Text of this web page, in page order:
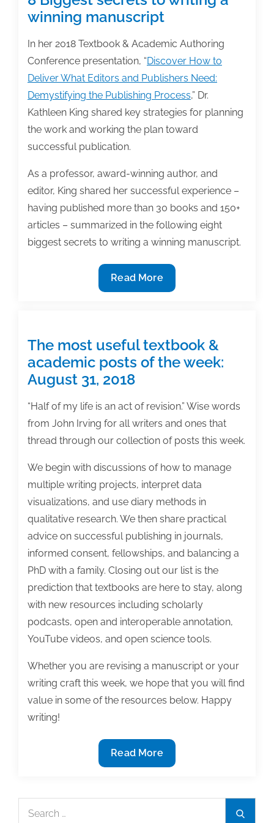
winning manuscript
In her 2018 Textbook & Academic Authoring
Conference presentation, “Discover How to
Deliver What Editors and Publishers Need:
Demystifying the Publishing Process,” Dr.
Kathleen King shared key strategies for planning
the work and working the plan toward
successful publication.
As a professor, award-winning author, and
editor, King shared her successful experience –
having published more than 30 books and 150+
articles – summarized in the following eight
biggest secrets to writing a winning manuscript.
8
Biggest
writing
a
winning
manuscript
Read More
The most useful textbook &
academic posts of the week:
August 31, 2018
“Half of my life is an act of revision.” Wise words
from John Irving for all writers and ones that
thread through our collection of posts this week.
We begin with discussions of how to manage
multiple writing projects, interpret data
visualizations, and use diary methods in
qualitative research. We then share practical
advice on successful publishing in journals,
informed consent, fellowships, and balancing a
PhD with a family. Closing out our list is the
prediction that textbooks are here to stay, along
with new resources including scholarly
podcasts, open and interoperable annotation,
YouTube videos, and open science tools.
Whether you are revising a manuscript or your
writing craft this week, we hope that you will find
value in some of the resources below. Happy
writing!
The
most
textbook
Read More